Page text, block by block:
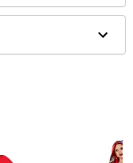
metal